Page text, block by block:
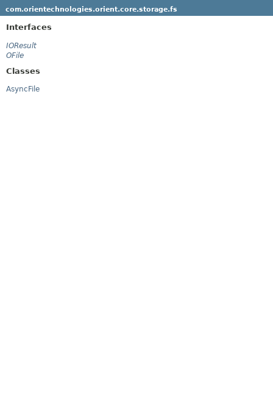
com.orientechnologies.orient.core.storage.fs
Interfaces
IOResult
OFile
Classes
AsyncFile